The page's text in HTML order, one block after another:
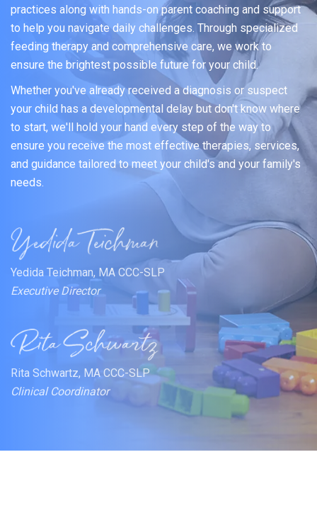
practices along with hands-on parent coaching and support
to help you navigate daily challenges. Through specialized
feeding therapy and comprehensive care, we work to
ensure the brightest possible future for your child.
Whether you've already received a diagnosis or suspect
your child has a developmental delay but don't know where
to start, we'll hold your hand every step of the way to
ensure you receive the most effective therapies, services,
and guidance tailored to meet your child's and your family's
needs.
Yedida Teichman, MA CCC-SLP
Executive Director
Rita Schwartz, MA CCC-SLP
Clinical Coordinator